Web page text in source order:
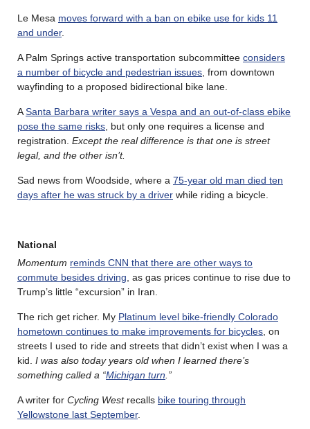
Le Mesa moves forward with a ban on ebike use for kids 11
and under.
A Palm Springs active transportation subcommittee considers
a number of bicycle and pedestrian issues, from downtown
wayfinding to a proposed bidirectional bike lane.
ASanta Barbara writer says a Vespa and an out-of-class ebike
pose the same risks, but only one requires a license and
registration. Except the real difference is that one is street
legal, and the other isn’t.
Sad news from Woodside, where a 75-year old man died ten
days after he was struck by a driver while riding a bicycle.
National
Momentum reminds CNN that there are other ways to
commute besides driving, as gas prices continue to rise due to
Trump’s little “excursion” in Iran.
The rich get richer. My Platinum level bike-friendly Colorado
hometown continues to make improvements for bicycles, on
streets I used to ride and streets that didn’t exist when I was a
kid. I was also today years old when I learned there’s
something called a “Michigan turn.”
A writer for Cycling Westrecalls bike touring through
Yellowstone last September.